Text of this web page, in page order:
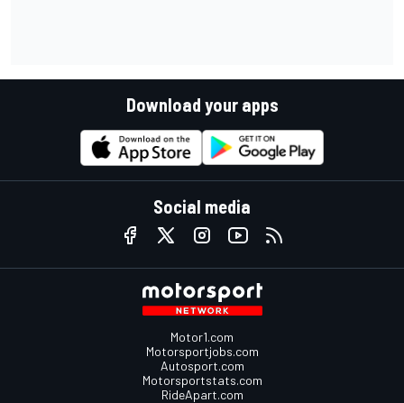
Download your apps
Social media
Motor1.com
Motorsportjobs.com
Autosport.com
Motorsportstats.com
RideApart.com